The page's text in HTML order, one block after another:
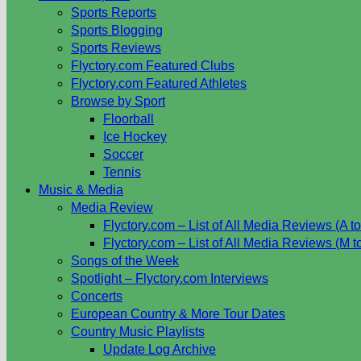
Sports Reports
Sports Blogging
Sports Reviews
Flyctory.com Featured Clubs
Flyctory.com Featured Athletes
Browse by Sport
Floorball
Ice Hockey
Soccer
Tennis
Music & Media
Media Review
Flyctory.com – List of All Media Reviews (A
Flyctory.com – List of All Media Reviews (M
Songs of the Week
Spotlight – Flyctory.com Interviews
Concerts
European Country & More Tour Dates
Country Music Playlists
Update Log Archive